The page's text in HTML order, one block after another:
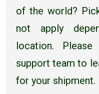
of the world?
not apply
location.
support team to
for your shipment.